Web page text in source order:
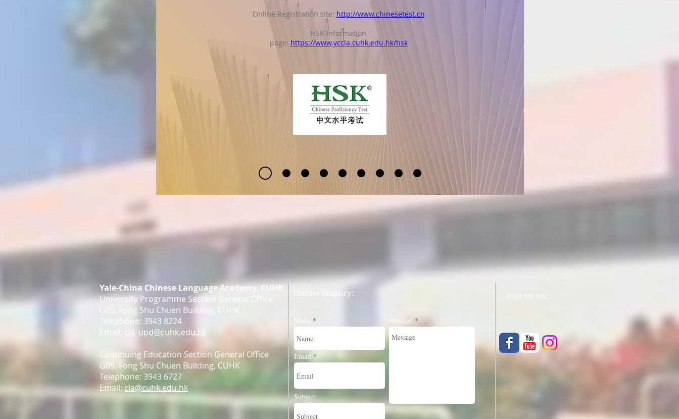
Online Registration site: http://www.chinesetest.cn
HSK Information
page: https://www.yccla.cuhk.edu.hk/hsk
Yale-China Chinese Language Academy, CUHK
University Programme Section General Office
G05, Fong Shu Chuen Building, CUHK
Telephone: 3943 8224
Email:
cla_upd@cuhk.edu.hk
Continuing Education Section General Office
G09, Fong Shu Chuen Building, CUHK
Telephone: 3943 6727
Email:cla@cuhk.edu.hk
Online Enquiry:
Name
Email
Subject
Message
Join us on: